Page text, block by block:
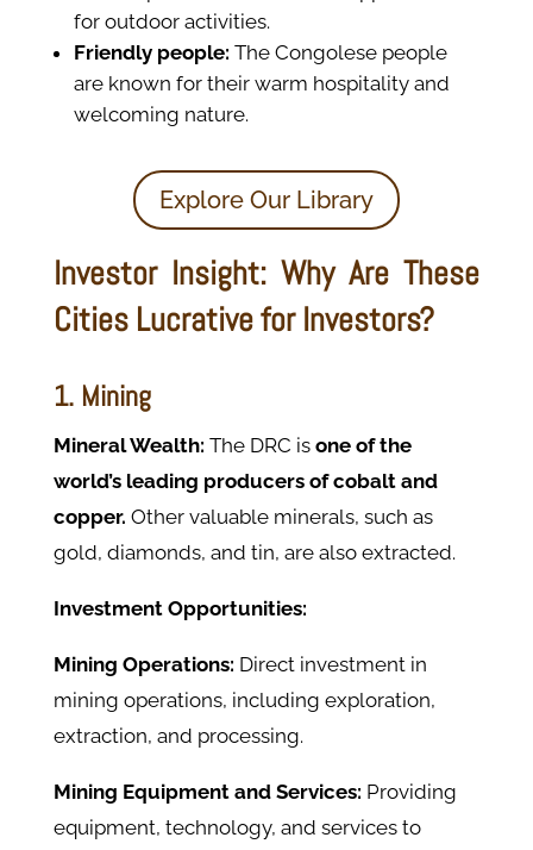
for outdoor activities.
Friendly people: The Congolese people
are known for their warm hospitality and
welcoming nature.
Explore Our Library
Investor Insight: Why Are These
Cities Lucrative for Investors?
1. Mining
Mineral Wealth: The DRC is one of the
world’s leading producers of cobalt and
copper. Other valuable minerals, such as
gold, diamonds, and tin, are also extracted.
Investment Opportunities:
Mining Operations: Direct investment in
mining operations, including exploration,
extraction, and processing.
Mining Equipment and Services: Providing
equipment, technology, and services to